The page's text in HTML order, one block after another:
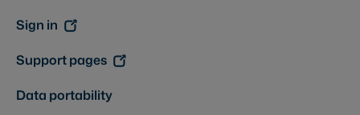
Sign in
Support pages
Data portability